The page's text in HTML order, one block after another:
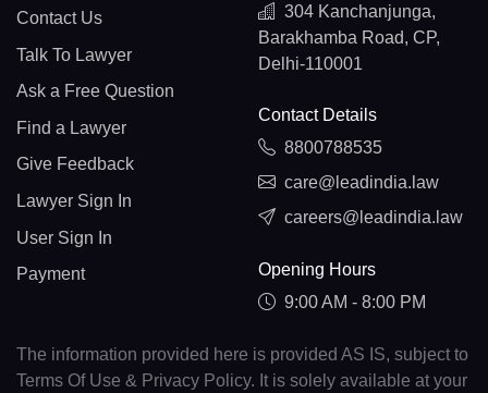
Contact Us
Talk To Lawyer
Ask a Free Question
Find a Lawyer
Give Feedback
Lawyer Sign In
User Sign In
Payment
304 Kanchanjunga,
Barakhamba Road, CP,
Delhi-110001
Contact Details
8800788535
care@leadindia.law
careers@leadindia.law
Opening Hours
9:00 AM - 8:00 PM
The information provided here is provided AS IS, subject to
Terms Of Use & Privacy Policy. It is solely available at your